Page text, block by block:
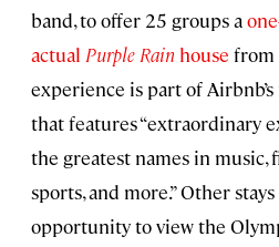
band, to offer 25 groups a
actual Purple Rain house from
experience is part of Airbnb’s
that features “extraordinary
the greatest names in music,
sports, and more.” Other
opportunity to view the